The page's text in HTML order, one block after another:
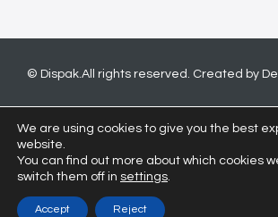
© Dispak.All rights reserved. Created by
We are using cookies to give you the best
website.
You can find out more about which cookies
switch them off in settings.
Accept Reject